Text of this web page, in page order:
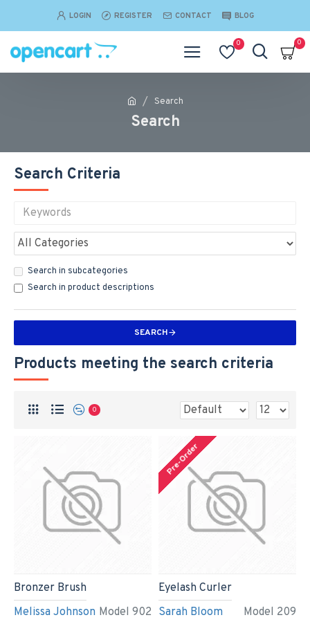
LOGIN REGISTER CONTACT BLOG
0 0
Search
Search
Search Criteria
Search in subcategories
Search in product descriptions
SEARCH
Products meeting the search criteria
0
Melissa Johnson Model 902
Bronzer Brush
Pre-Order
Sarah Bloom Model 209
Eyelash Curler